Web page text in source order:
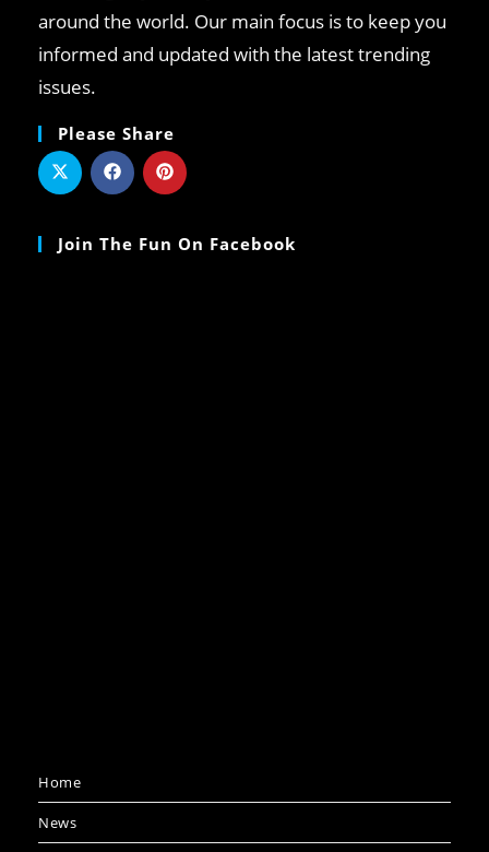
around the world. Our main focus is to keep you
informed and updated with the latest trending
issues.
Please Share
Join The Fun On Facebook
Home
News